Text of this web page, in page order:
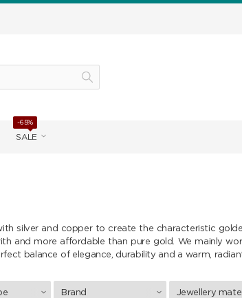
SALE
-65%
silver and copper to create the characteristic
and more affordable than pure gold. We mainly
balance of elegance, durability and a warm,
Brand Jewellery